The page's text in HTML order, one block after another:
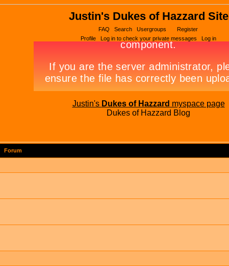
Justin's Dukes of Hazzard Site
FAQ Search Usergroups
Register
Profile
Log in to check your private messages Log in
Justin's Dukes of Hazzard myspace page
Dukes of Hazzard Blog
Forum